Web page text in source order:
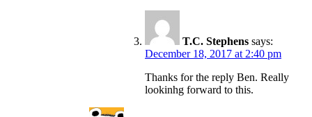
T.C. Stephens says:
December 18, 2017 at 2:40 pm
Thanks for the reply Ben. Really
lookinhg forward to this.